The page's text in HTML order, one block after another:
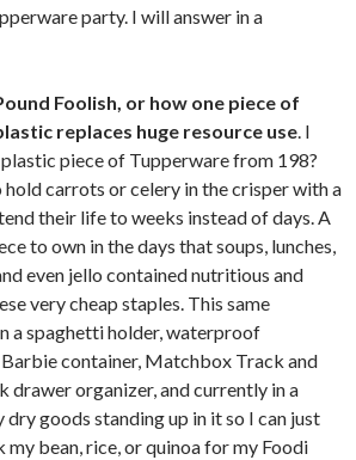
party. I will answer in a
Foolish, or how one piece of
replaces huge resource use. I
plastic piece of Tupperware from 198?
carrots or celery in the crisper with a
their life to weeks instead of days. A
to own in the days that soups, lunches,
even jello contained nutritious and
very cheap staples. This same
a spaghetti holder, waterproof
container, Matchbox Track and
drawer organizer, and currently in a
goods standing up in it so I can just
my bean, rice, or quinoa for my Foodi